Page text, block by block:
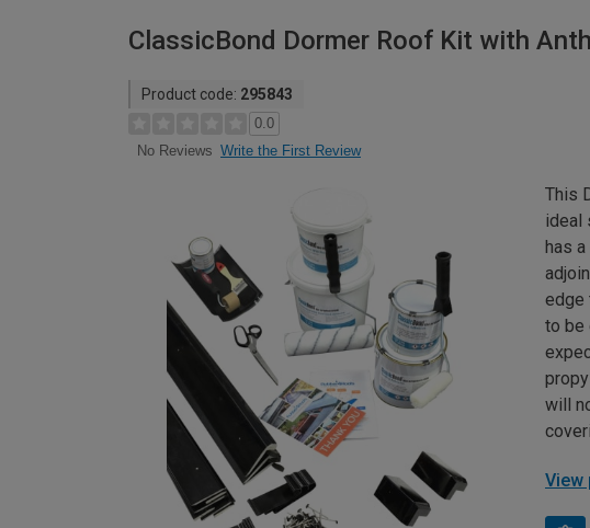
ClassicBond Dormer Roof Kit with
Product code: 295843
0.0
No Reviews Write the First Review
This
ideal
has
edge
to be
will
View